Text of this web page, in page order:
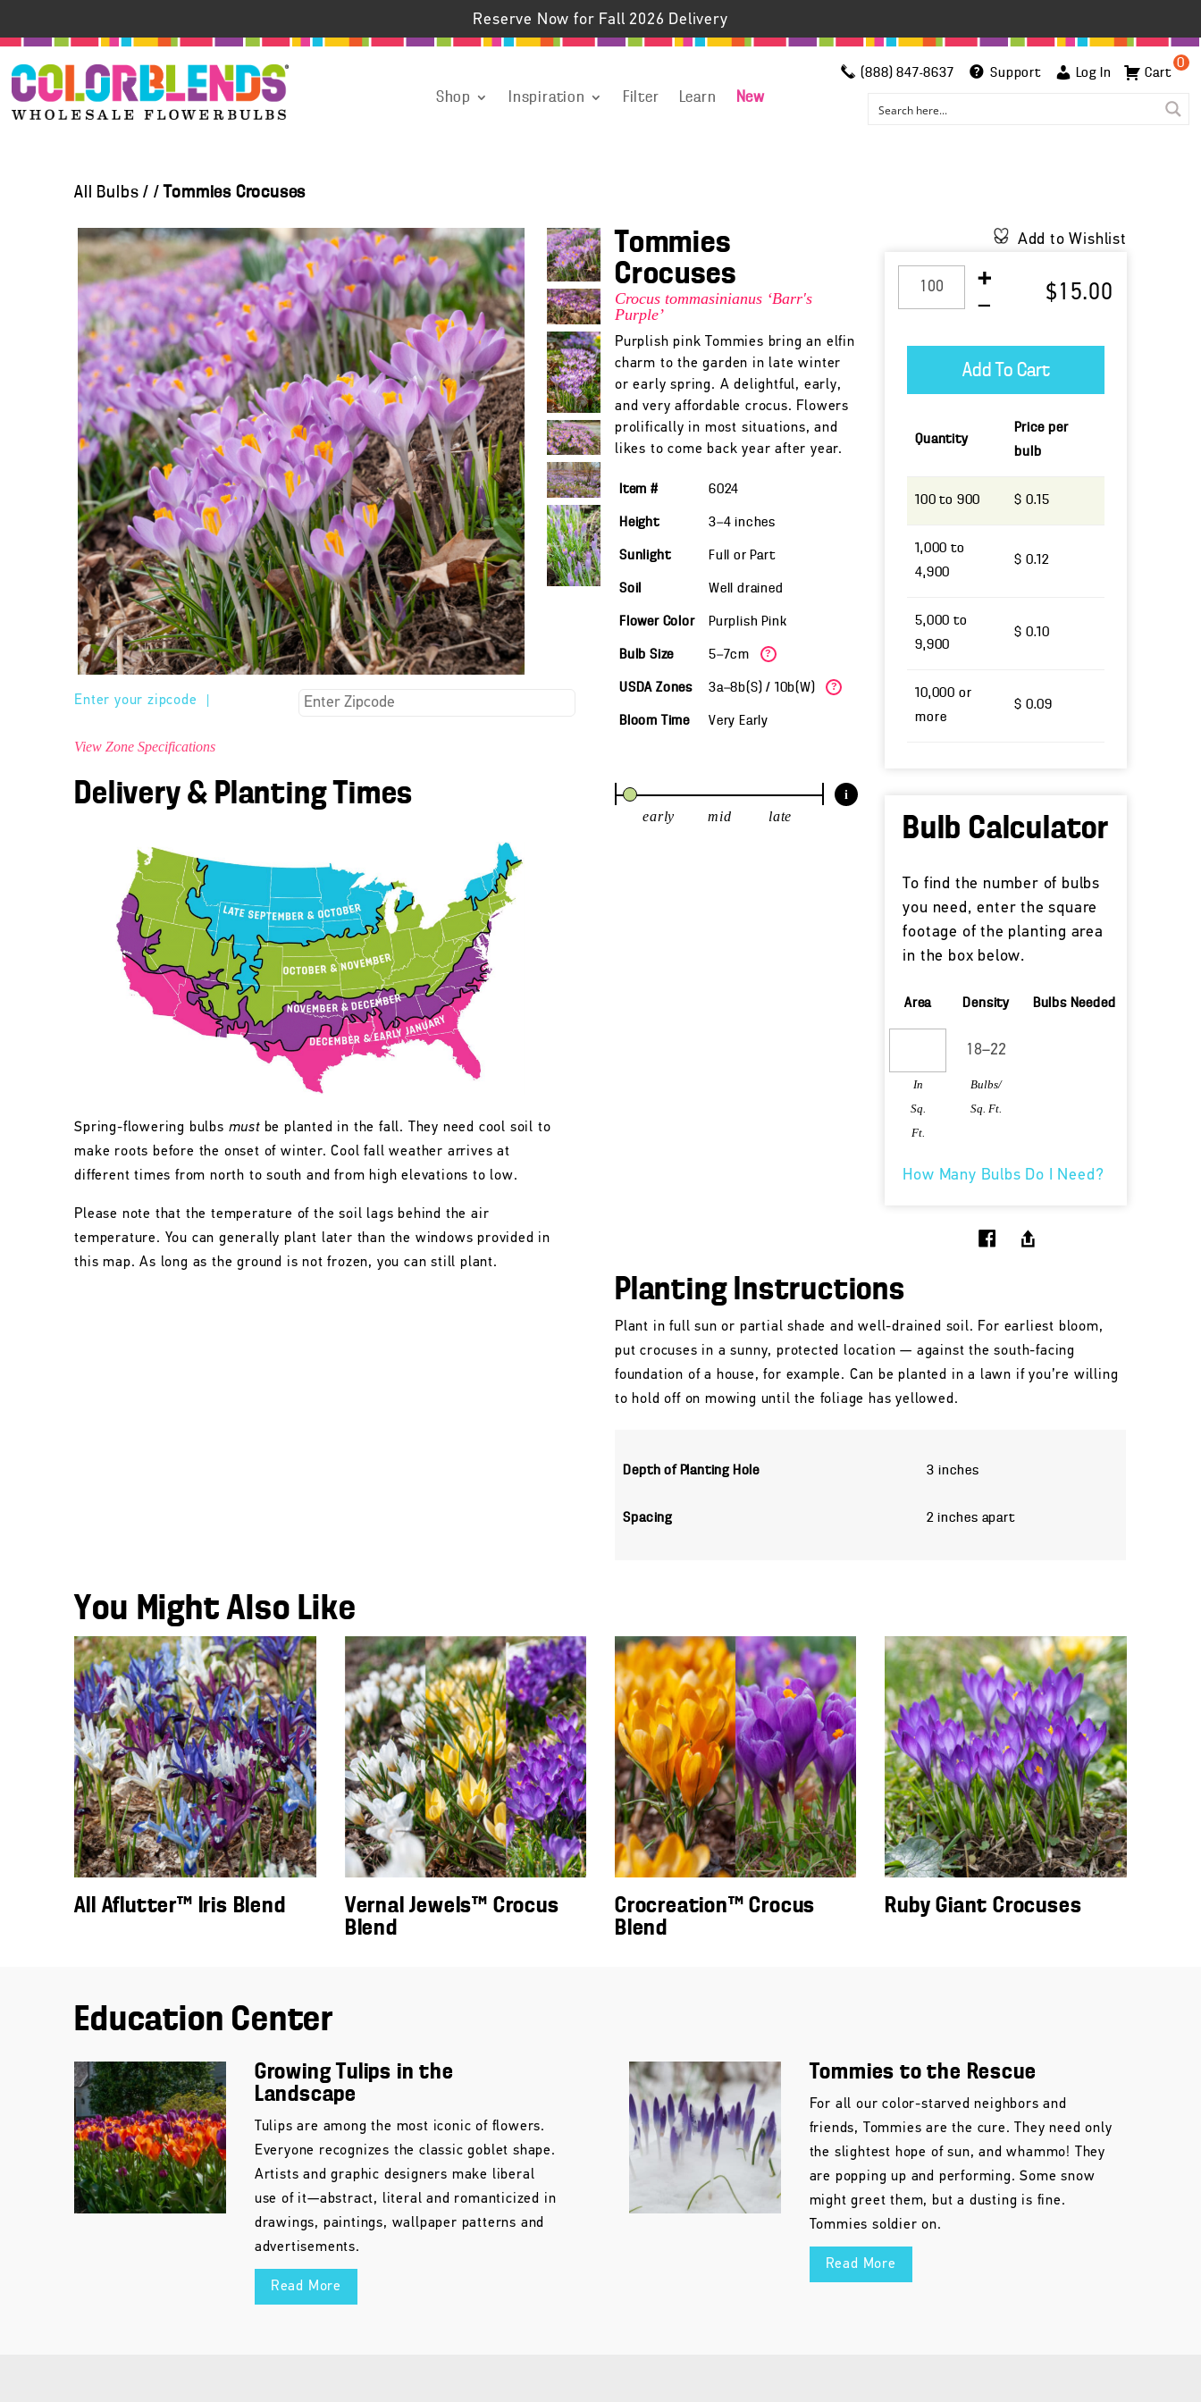
Reserve Now for Fall 2026 Delivery
Shop Inspiration Filter Learn New
(888) 847-8637 Support Log In
0
Cart
All Bulbs / / Tommies Crocuses
Enter your zipcode
View Zone Specifications
Delivery & Planting Times
Spring-flowering bulbs mustbe planted in the fall. They need cool soil to
make roots before the onset of winter. Cool fall weather arrives at
different times from north to south and from high elevations to low.
Please note that the temperature of the soil lags behind the air
temperature. You can generally plant later than the windows provided in
this map. As long as the ground is not frozen, you can still plant.
Tommies
Crocuses
Crocus tommasinianus ‘Barr's
Purple’
Purplish pink Tommies bring an elfin
charm to the garden in late winter
or early spring. A delightful, early,
and very affordable crocus. Flowers
prolifically in most situations, and
likes to come back year after year.
Item # 6024
Height 3—4inches
Sunlight Full or Part
Soil Well drained
Flower Color Purplish Pink
Bulb Size 5—7cm ?
USDA Zones 3a—8b(S) / 10b(W) ?
Bloom Time Very Early
i
early mid late
Add to Wishlist
$15.00
Quantity
Price per
bulb
100 to 900 $ 0.15
1,000 to
4,900
$ 0.12
5,000 to
9,900
$ 0.10
10,000 or
more
$ 0.09
Bulb Calculator
To find the number of bulbs
you need, enter the square
footage of the planting area
in the box below.
Area
In
Sq.
Ft.
Density
Bulbs/
Sq. Ft.
Bulbs Needed
How Many Bulbs Do I Need?
Planting Instructions
Plant in full sun or partial shade and well-drained soil. For earliest bloom,
put crocuses in a sunny, protected location — against the south-facing
foundation of a house, for example. Can be planted in a lawn if you’re willing
to hold off on mowing until the foliage has yellowed.
Depth of Planting Hole 3 inches
Spacing 2 inches apart
You Might Also Like
All Aflutter™ Iris Blend
Vernal Jewels™ Crocus
Blend
Crocreation™ Crocus
Blend
Ruby Giant Crocuses
Education Center
Growing Tulips in the
Landscape
Tulips are among the most iconic of flowers.
Everyone recognizes the classic goblet shape.
Artists and graphic designers make liberal
use of it—abstract, literal and romanticized in
drawings, paintings, wallpaper patterns and
advertisements.
Read More
Tommies to the Rescue
For all our color-starved neighbors and
friends, Tommies are the cure. They need only
the slightest hope of sun, and whammo! They
are popping up and performing. Some snow
might greet them, but a dusting is fine.
Tommies soldier on.
Read More